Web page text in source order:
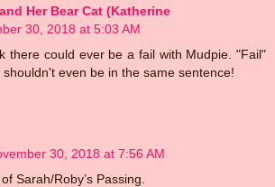
Her Bear Cat (Katherine
30, 2018 at 5:03 AM
there could ever be a fail with Mudpie. "Fail"
even be in the same sentence!
30, 2018 at 7:56 AM
Sarah/Roby’s Passing.